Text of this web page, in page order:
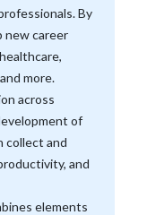
By
new career
more.
across
of
collect and
and
elements